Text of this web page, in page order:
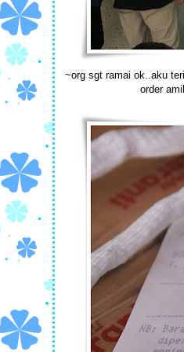
~org sgt ramai ok..aku
order